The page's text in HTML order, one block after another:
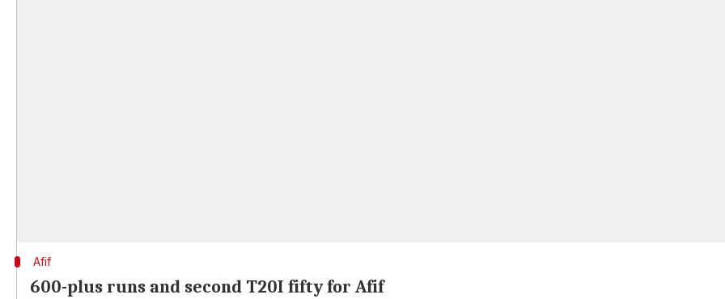
Afif
600-plus runs and second T20I fifty for Afif